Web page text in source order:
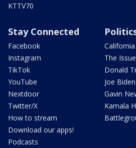
KTTV70
Stay Connected
Facebook
Instagram
TikTok
YouTube
Nextdoor
Twitter/X
How to stream
Download our apps!
Podcasts
The
Donald
Joe Biden
Gavin
Kamala